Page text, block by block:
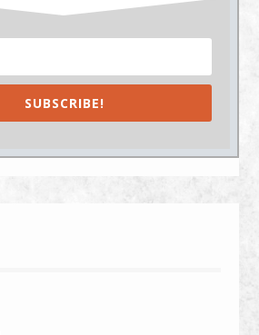
SUBSCRIBE!